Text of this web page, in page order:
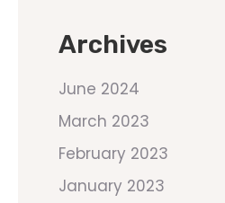
Archives
June 2024
March 2023
February 2023
January 2023